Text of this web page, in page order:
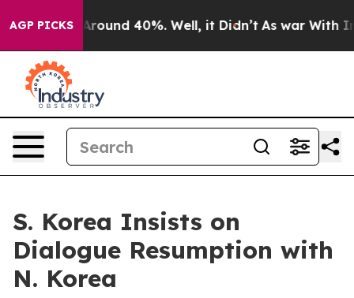
AGP PICKS
a Floor Around 40%. Well, it Didn’t As war With
S. Korea Insists on
Dialogue Resumption with
N. Korea